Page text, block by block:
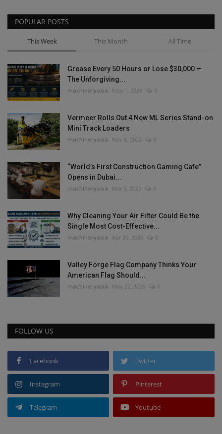
POPULAR POSTS
This Week This Month All Time
Grease Every 50 Hours or Lose $30,000 —
The Unforgiving...
machineryasia May 1, 2026 0
Vermeer Rolls Out 4 New ML Series Stand-on
Mini Track Loaders
machineryasia Nov 6, 2025 0
“World’s First Construction Gaming Cafe”
Opens in Dubai...
machineryasia Mar 5, 2025 0
Why Cleaning Your Air Filter Could Be the
Single Most Cost-Effective...
machineryasia Apr 30, 2026 0
Valley Forge Flag Company Thinks Your
American Flag Should...
machineryasia May 22, 2026 0
FOLLOW US
Facebook Twitter
Instagram Pinterest
Telegram Youtube